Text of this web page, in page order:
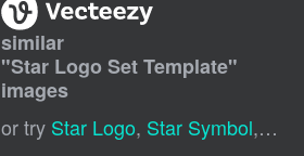
similar
"Star Logo Set Template"
images
or try Star Logo, Star Symbol,